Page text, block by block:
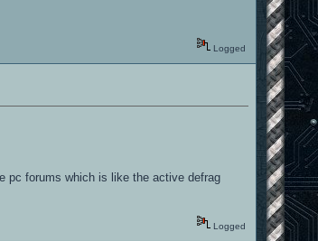
Logged
pc forums which is like the active defrag
Logged